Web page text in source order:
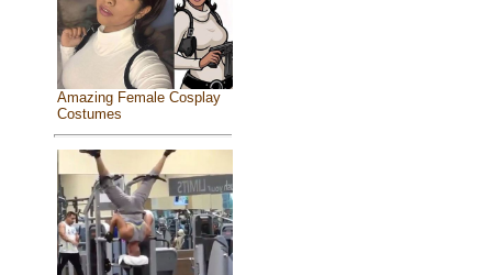
Amazing Female Cosplay
Costumes